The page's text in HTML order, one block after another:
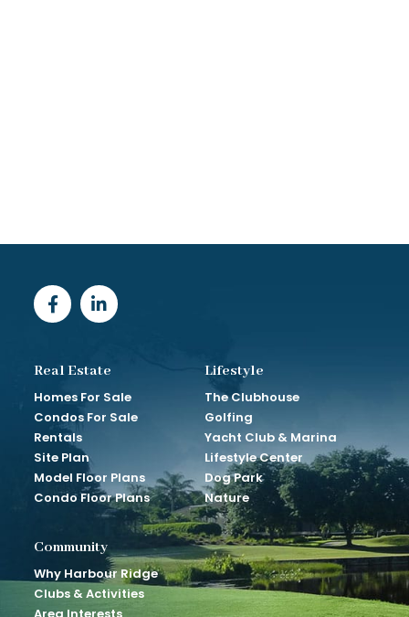
Real Estate
Homes For Sale
Condos For Sale
Rentals
Site Plan
Model Floor Plans
Condo Floor Plans
Lifestyle
The Clubhouse
Golfing
Yacht Club & Marina
Lifestyle Center
Dog Park
Nature
Community
Why Harbour Ridge
Clubs & Activities